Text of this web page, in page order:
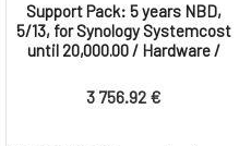
Support Pack: 5 years NBD,
5/13, for Synology Systemcost
until 20,000.00 / Hardware /
3 756.92 €